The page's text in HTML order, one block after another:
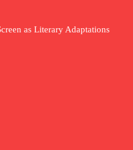
as Literary Adaptations